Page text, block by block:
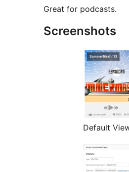
Great for podcasts.
Screenshots
Default